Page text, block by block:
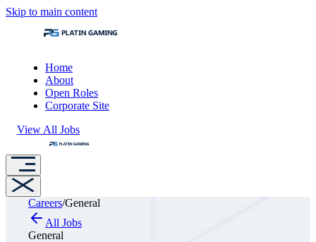
Skip to main content
Home
About
Open Roles
Corporate Site
View All Jobs
Careers/General
All Jobs
General